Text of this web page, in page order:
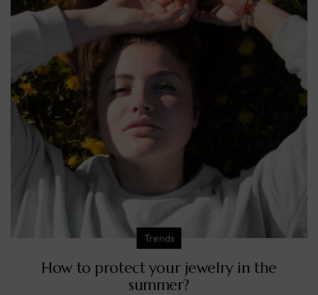
Trends
How to protect your jewelry in the
summer?